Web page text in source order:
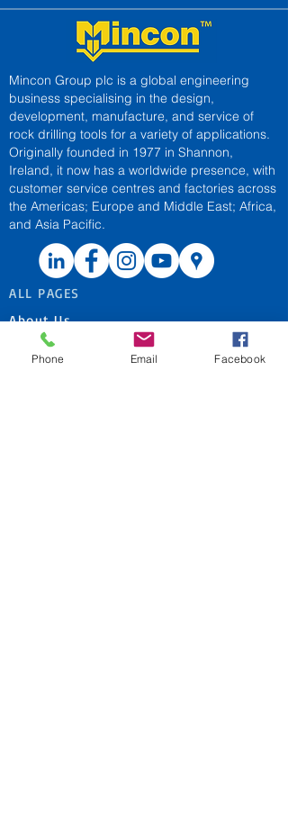
Mincon Group plc is a global engineering
business specialising in the design,
development, manufacture, and service of
rock drilling tools for a variety of applications.
Originally founded in 1977 in Shannon,
Ireland, it now has a worldwide presence, with
customer service centres and factories across
the Americas; Europe and Middle East; Africa,
and Asia Pacific.
ALL PAGES
About Us
Applications
Phone Email Facebook